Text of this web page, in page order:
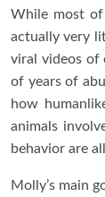
While most
actually very
viral videos of
of years of
how
animals
behavior are
Molly’s main